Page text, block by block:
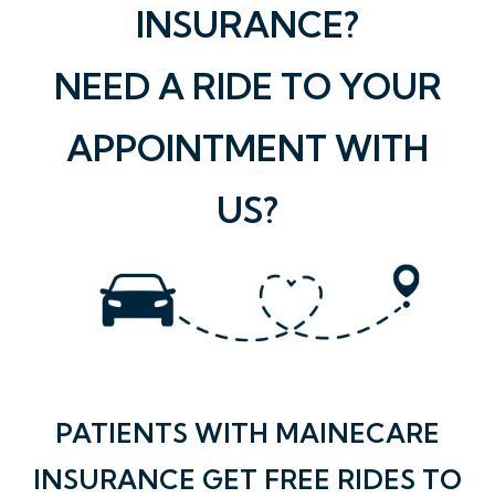
INSURANCE?
NEED A RIDE TO YOUR
APPOINTMENT WITH
US?
PATIENTS WITH MAINECARE
INSURANCE GET FREE RIDES TO